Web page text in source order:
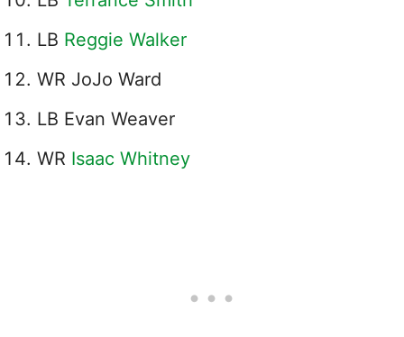
LB Reggie Walker
WR JoJo Ward
LB Evan Weaver
WR Isaac Whitney